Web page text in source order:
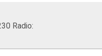
Radio: